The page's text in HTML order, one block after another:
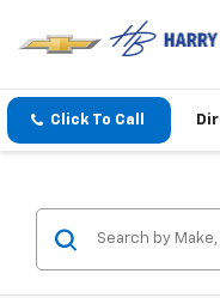
Click To Call